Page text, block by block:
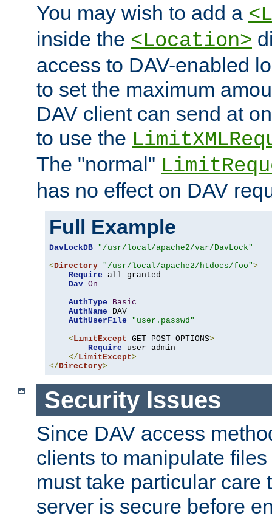
You may wish to add a
inside the <Location>
access to DAV-enabled
to set the maximum
DAV client can send at
to use the
The "normal"
has no effect on DAV
Full Example
DavLockDB "/usr/local/apache2/var/DavLock"
<Directory "/usr/local/apache2/htdocs/foo">
Require all granted
Dav On
AuthType
Basic
AuthName DAV
AuthUserFile
"user.passwd"
< LimitExcept GET POST OPTIONS>
Require user admin
</ LimitExcept>
</Directory>
Security Issues
Since DAV access
clients to manipulate
must take particular care
server is secure before